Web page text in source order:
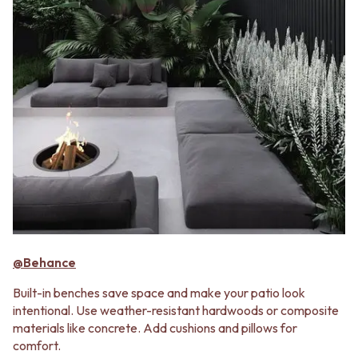
@Behance
Built-in benches save space and make your patio look
intentional. Use weather-resistant hardwoods or composite
materials like concrete. Add cushions and pillows for
comfort.